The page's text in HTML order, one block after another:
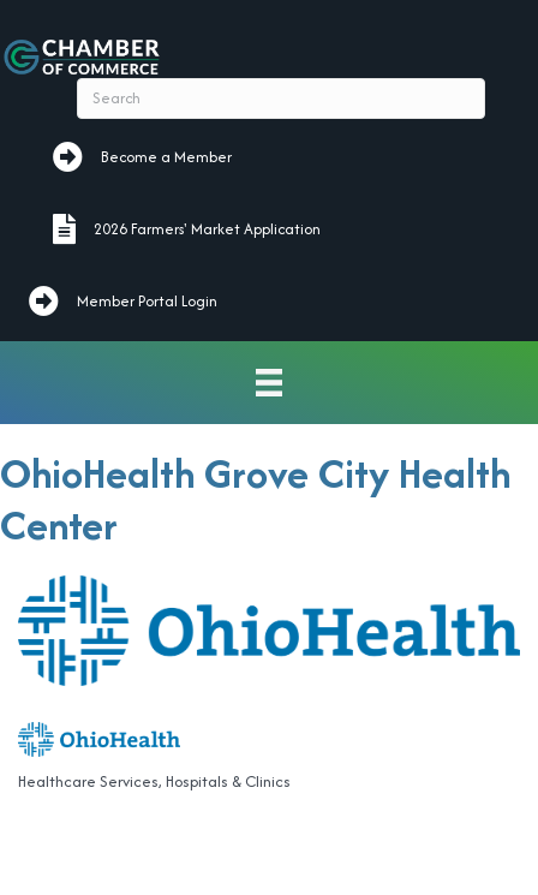
Become a Member
Become a Member
2026 Farmers' Market Application
2026 Farmers' Market Application
Member Portal Login
OhioHealth Grove City Health
Center
Healthcare Services Hospitals & Clinics